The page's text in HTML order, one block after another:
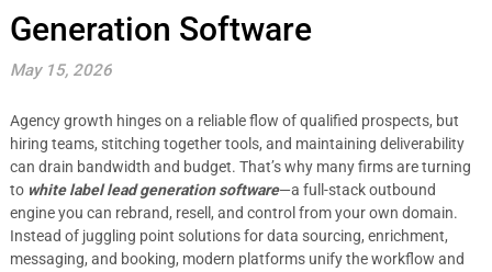
Generation Software
May 15, 2026
Agency growth hinges on a reliable flow of qualified prospects, but
hiring teams, stitching together tools, and maintaining deliverability
can drain bandwidth and budget. That’s why many firms are turning
to white label lead generation software—a full-stack outbound
engine you can rebrand, resell, and control from your own domain.
Instead of juggling point solutions for data sourcing, enrichment,
messaging, and booking, modern platforms unify the workflow and